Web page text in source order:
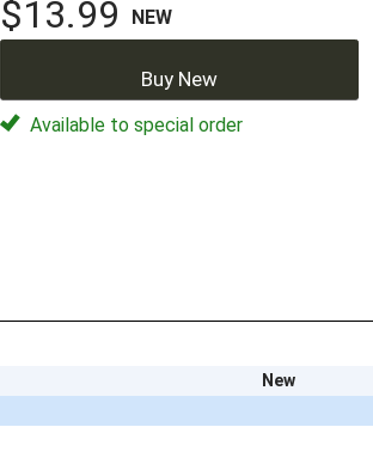
$13.99 NEW
Buy New
Available to special order
New